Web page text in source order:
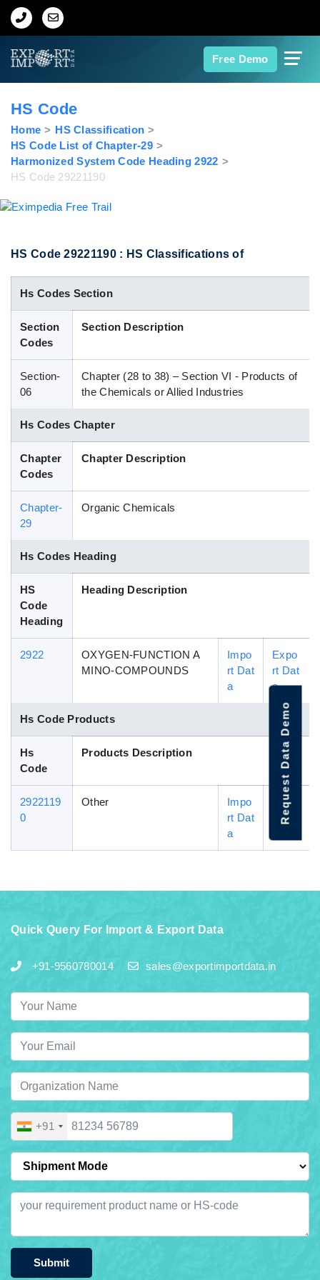
Free Demo
Home
Export Data
Indian Trade Data
Contact Us
Data Search
Blog
HS Codes
HS Code
Home
HS Classification
HS Code List of Chapter-29
Harmonized System Code Heading 2922
HS Code 29221190
HS Code 29221190 : HS Classifications of
Hs Codes Section
Section
Codes
Section Description
Section-
06
Chapter (28 to 38) – Section VI - Products of
the Chemicals or Allied Industries
Hs Codes Chapter
Chapter
Codes
Chapter Description
Chapter-
29
Organic Chemicals
Hs Codes Heading
HS
Code
Heading
Heading Description
2922
OXYGEN-FUNCTION A
MINO-COMPOUNDS
Impo
rt Dat
a
Expo
rt Dat
a
Hs Code Products
Hs
Code
Products Description
2922119
0
Other
Impo
rt Dat
a
Expo
rt Dat
Quick Query For Import & Export Data
+91-9560780014 sales@exportimportdata.in
+91
Submit
Request Data Demo